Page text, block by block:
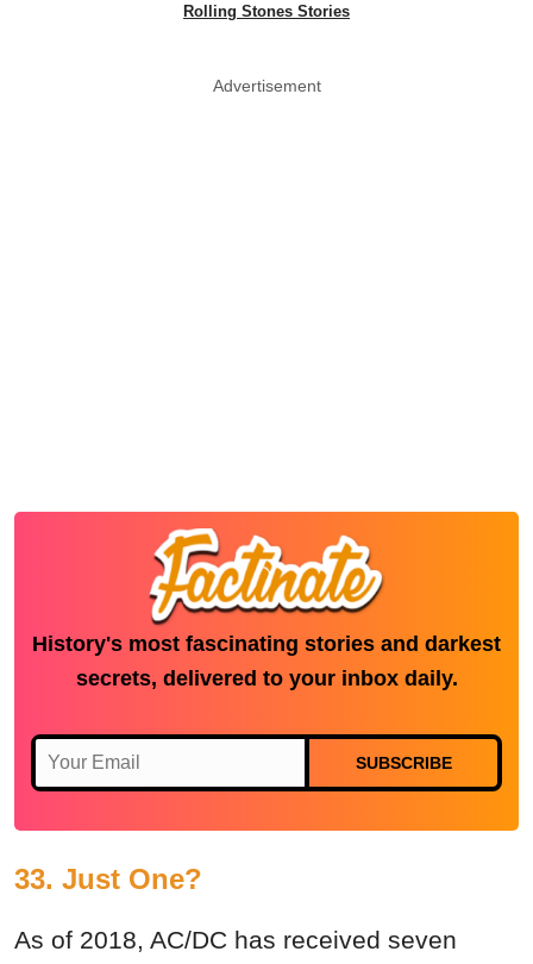
Rolling Stones Stories
Advertisement
History's most fascinating stories and darkest
secrets, delivered to your inbox daily.
SUBSCRIBE
33. Just One?
As of 2018, AC/DC has received seven